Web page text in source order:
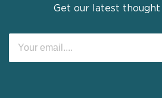
Get our latest thought